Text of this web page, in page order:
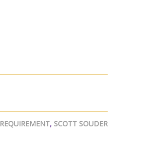
REQUIREMENT, SCOTT SOUDER